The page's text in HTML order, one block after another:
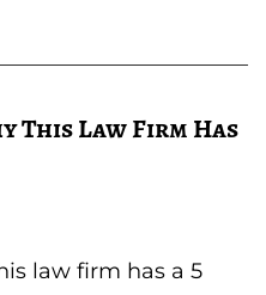
This Law Firm Has
law firm has a 5